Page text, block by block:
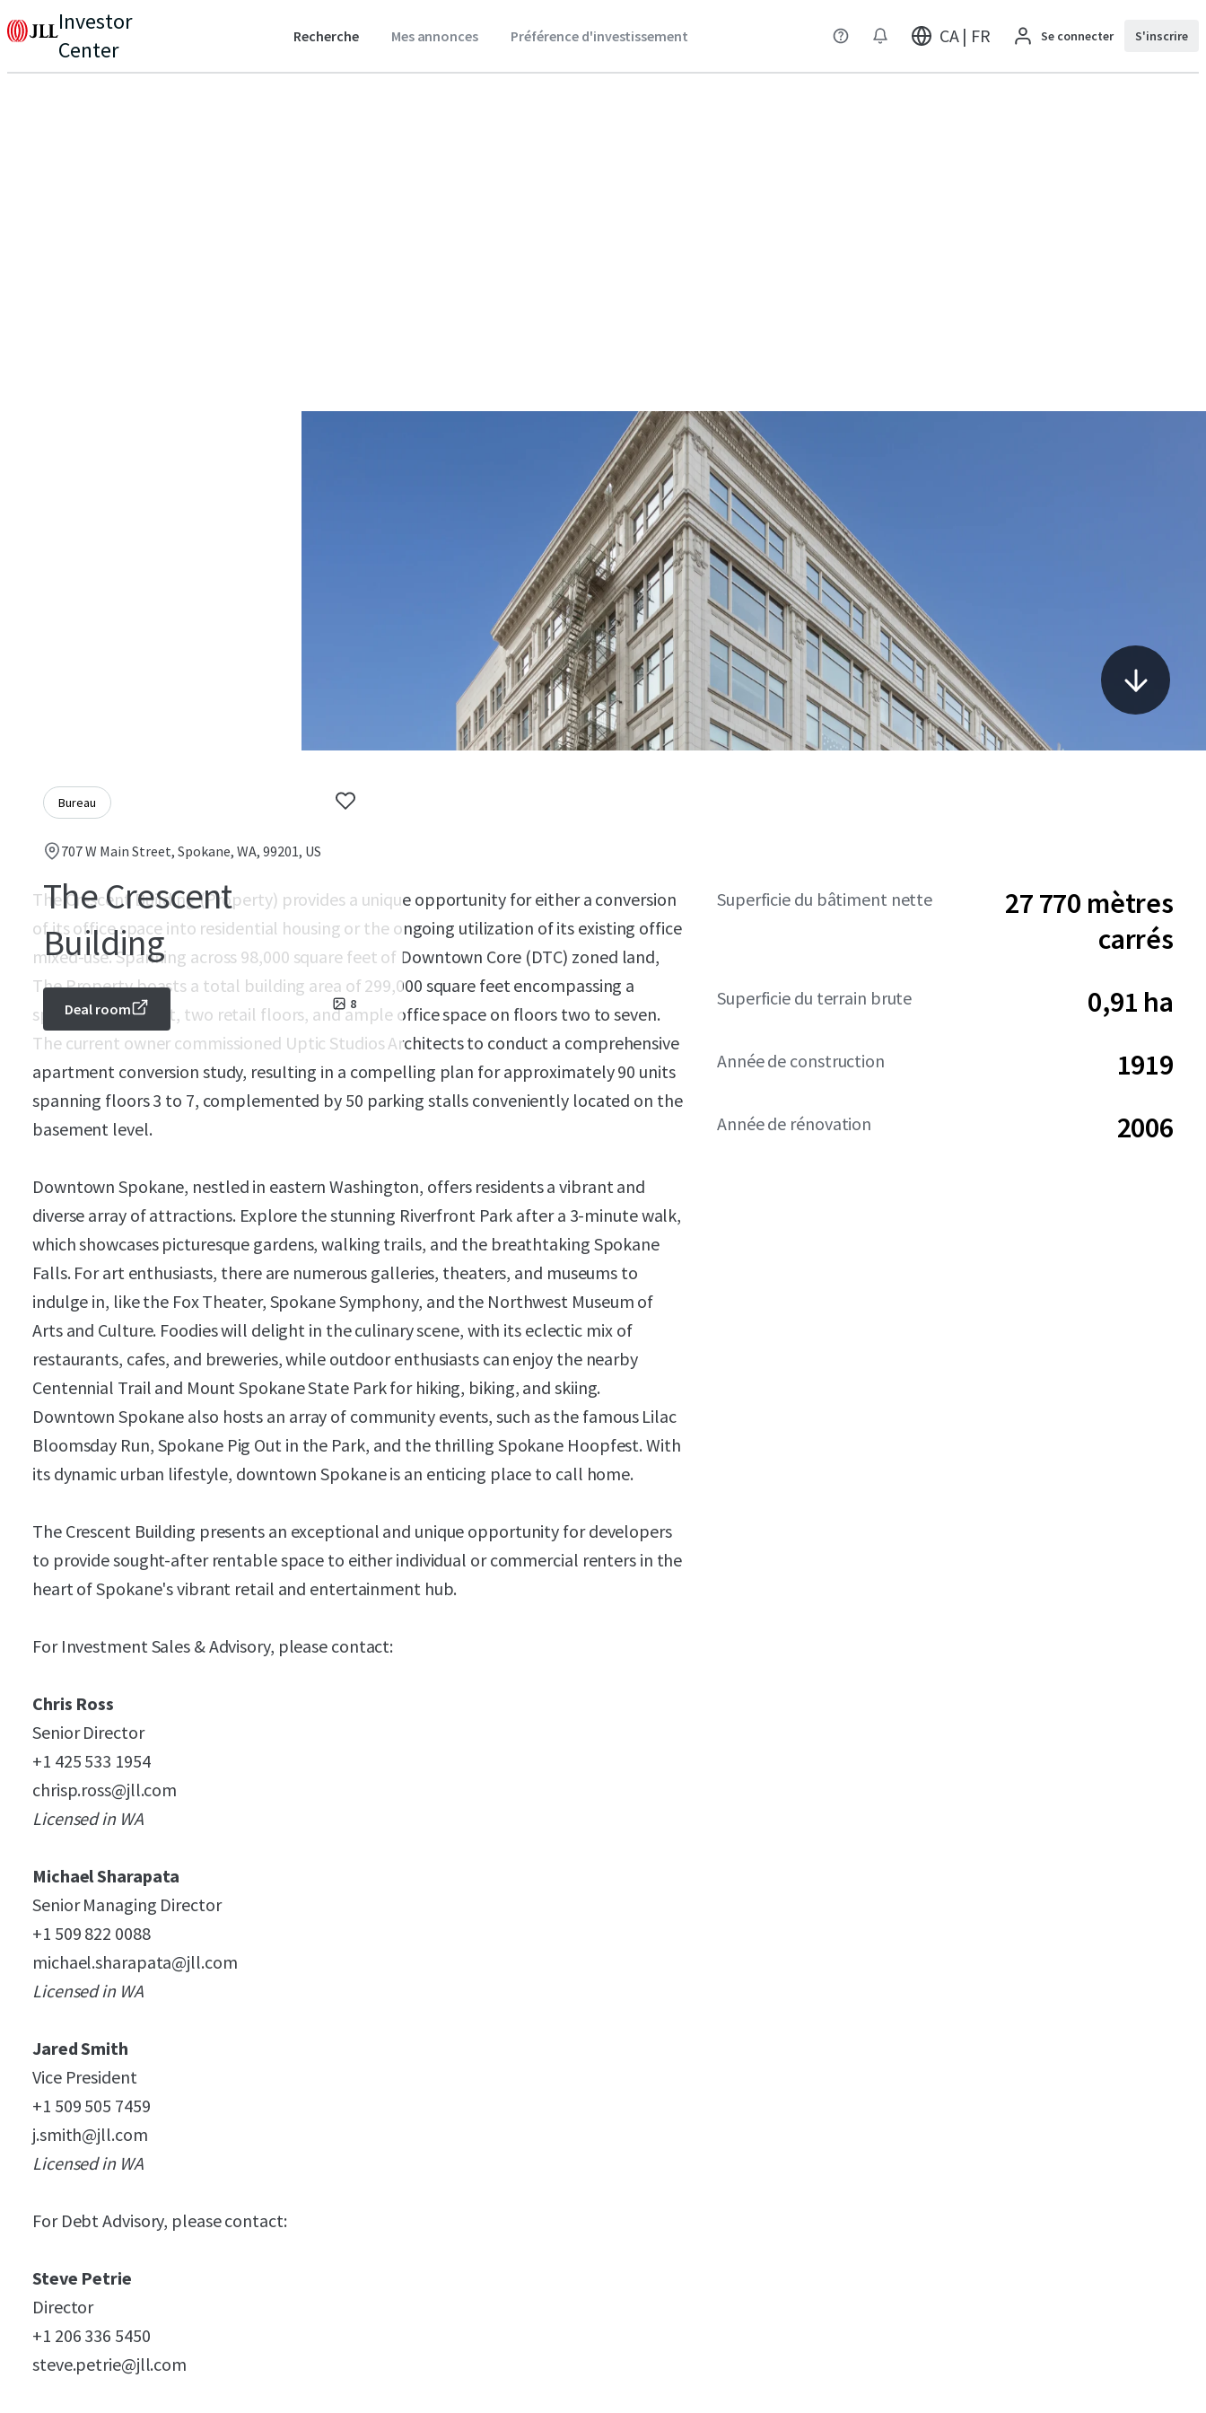
Investor
Center
Recherche Mes annonces Préférence d'investissement CA | FR Se connecter S'inscrire
Bureau
707 W Main Street, Spokane, WA, 99201, US
The Crescent
Building
8
Deal room
The Crescent Building (Property) provides a unique opportunity for either a conversion
of its office space into residential housing or the ongoing utilization of its existing office
mixed-use. Spanning across 98,000 square feet of Downtown Core (DTC) zoned land,
The Property boasts a total building area of 299,000 square feet encompassing a
spacious basement, two retail floors, and ample office space on floors two to seven.
The current owner commissioned Uptic Studios Architects to conduct a comprehensive
apartment conversion study, resulting in a compelling plan for approximately 90 units
spanning floors 3 to 7, complemented by 50 parking stalls conveniently located on the
basement level.
Downtown Spokane, nestled in eastern Washington, offers residents a vibrant and
diverse array of attractions. Explore the stunning Riverfront Park after a 3-minute walk,
which showcases picturesque gardens, walking trails, and the breathtaking Spokane
Falls. For art enthusiasts, there are numerous galleries, theaters, and museums to
indulge in, like the Fox Theater, Spokane Symphony, and the Northwest Museum of
Arts and Culture. Foodies will delight in the culinary scene, with its eclectic mix of
restaurants, cafes, and breweries, while outdoor enthusiasts can enjoy the nearby
Centennial Trail and Mount Spokane State Park for hiking, biking, and skiing.
Downtown Spokane also hosts an array of community events, such as the famous Lilac
Bloomsday Run, Spokane Pig Out in the Park, and the thrilling Spokane Hoopfest. With
its dynamic urban lifestyle, downtown Spokane is an enticing place to call home.
The Crescent Building presents an exceptional and unique opportunity for developers
to provide sought-after rentable space to either individual or commercial renters in the
heart of Spokane's vibrant retail and entertainment hub.
For Investment Sales & Advisory, please contact:
Chris Ross
Senior Director
+1 425 533 1954
chrisp.ross@jll.com
Licensed in WA
Michael Sharapata
Senior Managing Director
+1 509 822 0088
michael.sharapata@jll.com
Licensed in WA
Jared Smith
Vice President
+1 509 505 7459
j.smith@jll.com
Licensed in WA
For Debt Advisory, please contact:
Steve Petrie
Director
+1 206 336 5450
steve.petrie@jll.com
Superficie du bâtiment nette
27 770 mètres
carrés
Superficie du terrain brute 0,91 ha
Année de construction 1919
Année de rénovation 2006